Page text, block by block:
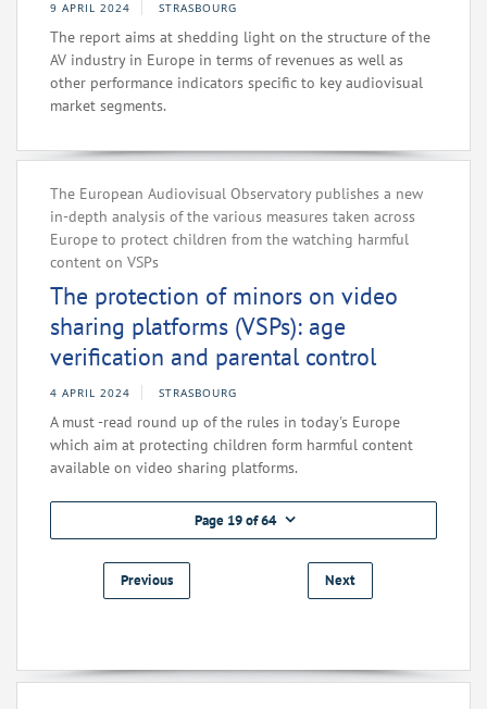
9 APRIL 2024 STRASBOURG
The report aims at shedding light on the structure of the
AV industry in Europe in terms of revenues as well as
other performance indicators specific to key audiovisual
market segments.
The European Audiovisual Observatory publishes a new
in-depth analysis of the various measures taken across
Europe to protect children from the watching harmful
content on VSPs
The protection of minors on video
sharing platforms (VSPs): age
verification and parental control
4 APRIL 2024 STRASBOURG
A must -read round up of the rules in today's Europe
which aim at protecting children form harmful content
available on video sharing platforms.
Page 19 of 64
Previous Next